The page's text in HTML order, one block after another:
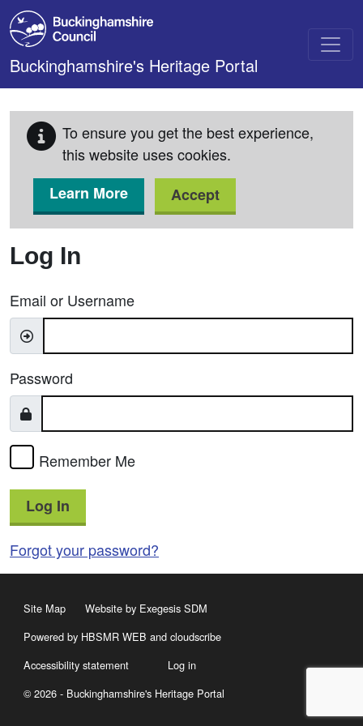
Skip to main content
Buckinghamshire's Heritage Portal
To ensure you get the best experience,
this website uses cookies.
Learn More
Accept
Log In
Email or Username
Password
Remember Me
Log In
Forgot your password?
Site Map
Website by Exegesis SDM
Powered by HBSMR WEB and cloudscribe
Accessibility statement
Log in
© 2026 - Buckinghamshire's Heritage Portal